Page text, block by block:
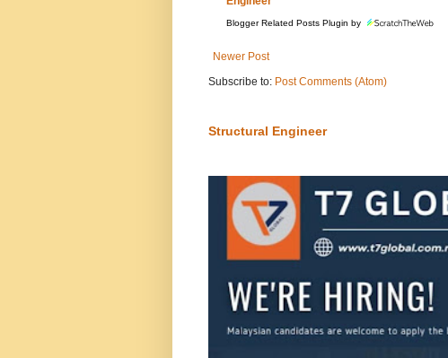
Blogger Related Posts Plugin by
Newer Post
Subscribe to: Post Comments (Atom)
Structural Engineer